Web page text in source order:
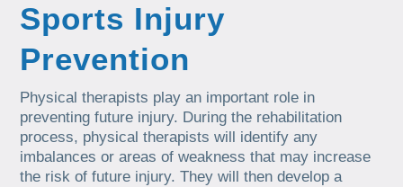
Sports Injury
Prevention
Physical therapists play an important role in
preventing future injury. During the rehabilitation
process, physical therapists will identify any
imbalances or areas of weakness that may increase
the risk of future injury. They will then develop a